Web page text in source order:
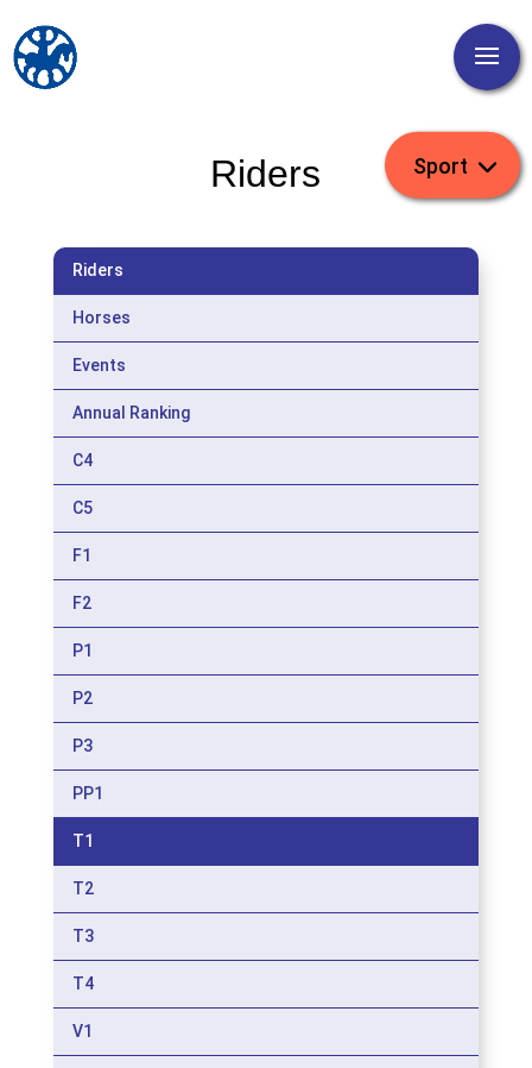
Riders
Riders
Horses
Events
Annual Ranking
C4
C5
F1
F2
P1
P2
P3
PP1
T1
T2
T3
T4
V1